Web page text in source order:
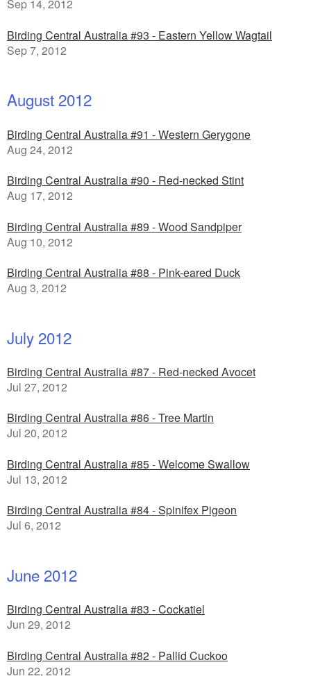
Sep 14, 2012
Birding Central Australia #93 - Eastern Yellow Wagtail
Sep 7, 2012
August 2012
Birding Central Australia #91 - Western Gerygone
Aug 24, 2012
Birding Central Australia #90 - Red-necked Stint
Aug 17, 2012
Birding Central Australia #89 - Wood Sandpiper
Aug 10, 2012
Birding Central Australia #88 - Pink-eared Duck
Aug 3, 2012
July 2012
Birding Central Australia #87 - Red-necked Avocet
Jul 27, 2012
Birding Central Australia #86 - Tree Martin
Jul 20, 2012
Birding Central Australia #85 - Welcome Swallow
Jul 13, 2012
Birding Central Australia #84 - Spinifex Pigeon
Jul 6, 2012
June 2012
Birding Central Australia #83 - Cockatiel
Jun 29, 2012
Birding Central Australia #82 - Pallid Cuckoo
Jun 22, 2012